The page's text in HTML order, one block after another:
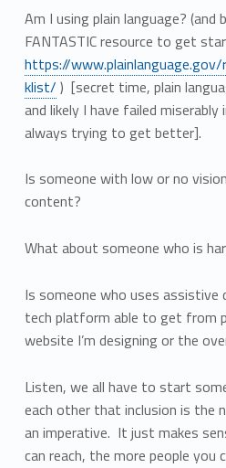
Am I using plain language? (and
FANTASTIC resource to get
https://
klist/ ) [secret time, plain
and likely I have failed
always trying to get better].
Is someone with low or no
content?
What about someone who is
Is someone who uses assistive
tech platform able to get from
website I’m designing or the
Listen, we all have to start
each other that inclusion is the
an imperative. It just makes
can reach, the more people you